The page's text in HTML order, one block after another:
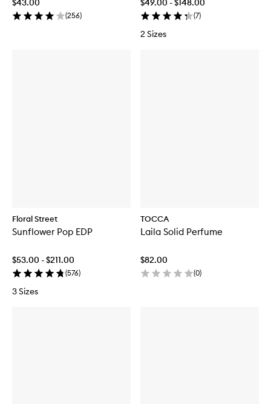
(256) (7)
2 Sizes
Floral Street
Sunflower Pop EDP
$53.00 - $211.00
(576)
3 Sizes
TOCCA
Laila Solid Perfume
$82.00
(0)